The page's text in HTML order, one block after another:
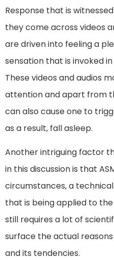
Response that is
they come across videos
are driven into feeling a
sensation that is invoked
These videos and audios
attention and apart from
can also cause one to
as a result, fall asleep.
Another intriguing factor
in this discussion is that
circumstances, a
that is being applied to
still requires a lot of
surface the actual
and its tendencies.